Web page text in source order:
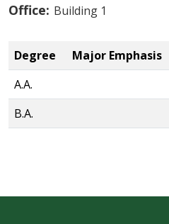
Office: Building 1
Degree Major Emphasis
A.A.
B.A.